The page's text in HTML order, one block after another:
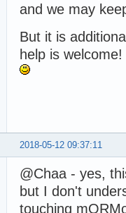
and we may
But it is
help is welcome!
2018-05-12 09:37:11
@Chaa - yes,
but I don't
touching